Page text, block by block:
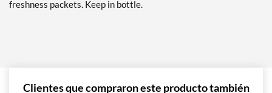
freshness packets. Keep in bottle.
Clientes que compraron este producto también